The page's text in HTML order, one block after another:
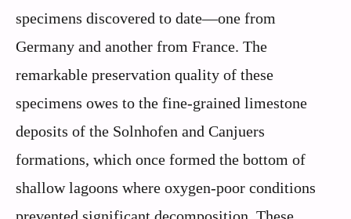
specimens discovered to date—one from
Germany and another from France. The
remarkable preservation quality of these
specimens owes to the fine-grained limestone
deposits of the Solnhofen and Canjuers
formations, which once formed the bottom of
shallow lagoons where oxygen-poor conditions